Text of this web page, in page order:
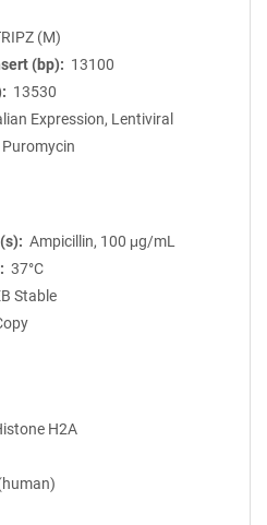
(M)
(bp)
13100
13530
Expression, Lentiviral
Puromycin
Ampicillin, 100 μg/mL
37°C
Stable
H2A